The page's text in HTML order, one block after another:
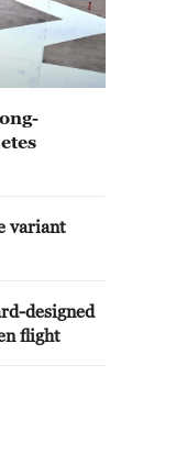
variant
designed
flight